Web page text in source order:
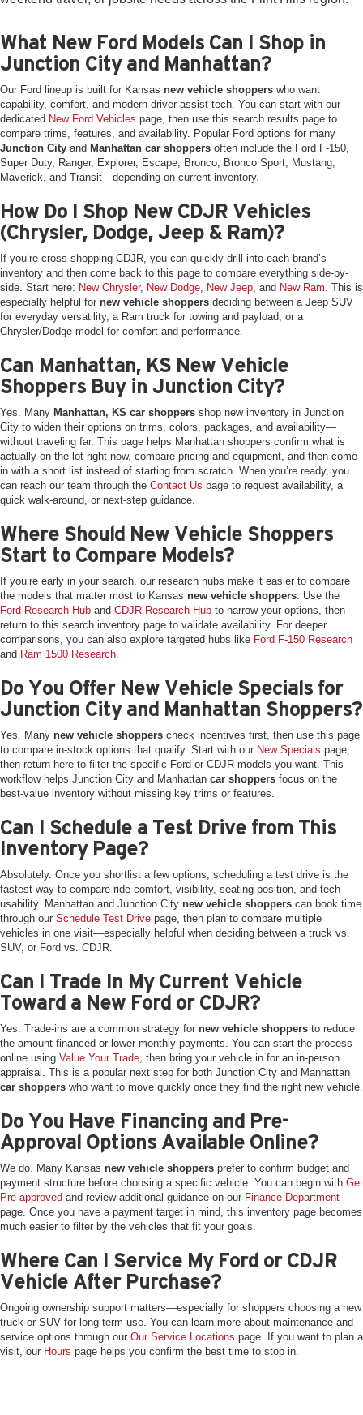
What New Ford Models Can I Shop in
Junction City and Manhattan?
Our Ford lineup is built for Kansas new vehicle shoppers who want
capability, comfort, and modern driver-assist tech. You can start with our
dedicated New Ford Vehicles page, then use this search results page to
compare trims, features, and availability. Popular Ford options for many
Junction City and Manhattan car shoppers often include the Ford F-150,
Super Duty, Ranger, Explorer, Escape, Bronco, Bronco Sport, Mustang,
Maverick, and Transit—depending on current inventory.
How Do I Shop New CDJR Vehicles
(Chrysler, Dodge, Jeep & Ram)?
If you’re cross-shopping CDJR, you can quickly drill into each brand’s
inventory and then come back to this page to compare everything side-by-
side. Start here: New Chrysler, New Dodge, New Jeep, and New Ram. This is
especially helpful for new vehicle shoppers deciding between a Jeep SUV
for everyday versatility, a Ram truck for towing and payload, or a
Chrysler/Dodge model for comfort and performance.
Can Manhattan, KS New Vehicle
Shoppers Buy in Junction City?
Yes. Many Manhattan, KS car shoppers shop new inventory in Junction
City to widen their options on trims, colors, packages, and availability—
without traveling far. This page helps Manhattan shoppers confirm what is
actually on the lot right now, compare pricing and equipment, and then come
in with a short list instead of starting from scratch. When you’re ready, you
can reach our team through the Contact Us page to request availability, a
quick walk-around, or next-step guidance.
Where Should New Vehicle Shoppers
Start to Compare Models?
If you’re early in your search, our research hubs make it easier to compare
the models that matter most to Kansas new vehicle shoppers. Use the
Ford Research Hub and CDJR Research Hub to narrow your options, then
return to this search inventory page to validate availability. For deeper
comparisons, you can also explore targeted hubs like Ford F-150 Research
and Ram 1500 Research.
Do You Offer New Vehicle Specials for
Junction City and Manhattan Shoppers?
Yes. Many new vehicle shoppers check incentives first, then use this page
to compare in-stock options that qualify. Start with our New Specials page,
then return here to filter the specific Ford or CDJR models you want. This
workflow helps Junction City and Manhattan car shoppers focus on the
best-value inventory without missing key trims or features.
Can I Schedule a Test Drive from This
Inventory Page?
Absolutely. Once you shortlist a few options, scheduling a test drive is the
fastest way to compare ride comfort, visibility, seating position, and tech
usability. Manhattan and Junction City new vehicle shoppers can book time
through our Schedule Test Drive page, then plan to compare multiple
vehicles in one visit—especially helpful when deciding between a truck vs.
SUV, or Ford vs. CDJR.
Can I Trade In My Current Vehicle
Toward a New Ford or CDJR?
Yes. Trade-ins are a common strategy for new vehicle shoppers to reduce
the amount financed or lower monthly payments. You can start the process
online using Value Your Trade, then bring your vehicle in for an in-person
appraisal. This is a popular next step for both Junction City and Manhattan
car shoppers who want to move quickly once they find the right new vehicle.
Do You Have Financing and Pre-
Approval Options Available Online?
We do. Many Kansas new vehicle shoppers prefer to confirm budget and
payment structure before choosing a specific vehicle. You can begin with Get
Pre-approved and review additional guidance on our Finance Department
page. Once you have a payment target in mind, this inventory page becomes
much easier to filter by the vehicles that fit your goals.
Where Can I Service My Ford or CDJR
Vehicle After Purchase?
Ongoing ownership support matters—especially for shoppers choosing a new
truck or SUV for long-term use. You can learn more about maintenance and
service options through our Our Service Locations page. If you want to plan a
visit, our Hours page helps you confirm the best time to stop in.